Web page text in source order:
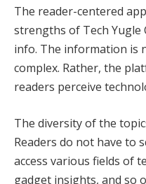
The reader-centered
strengths of Tech Yugle
info. The information is
complex. Rather, the
readers perceive
The diversity of the
Readers do not have to
access various fields of
gadget insights, and so